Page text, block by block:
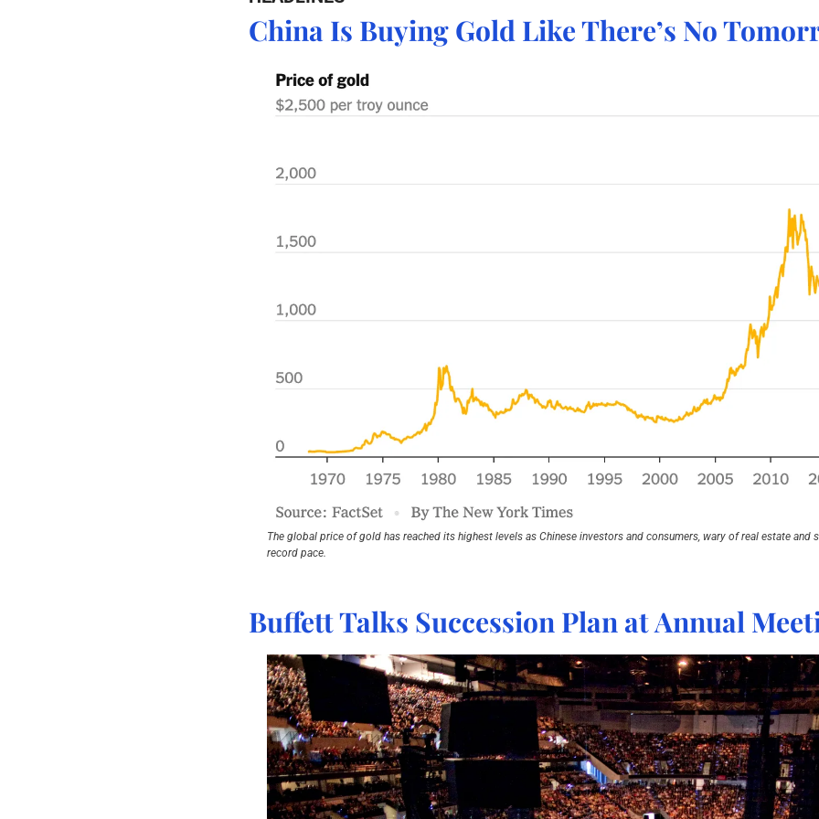
China Is Buying Gold Like There’s No
The global price of gold has reached its highest levels as Chinese investors and consumers, wary of real estate and
record pace.
Buffett Talks Succession Plan at Annual